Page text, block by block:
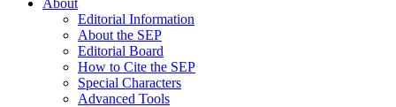
About
Editorial Information
About the SEP
Editorial Board
How to Cite the SEP
Special Characters
Advanced Tools